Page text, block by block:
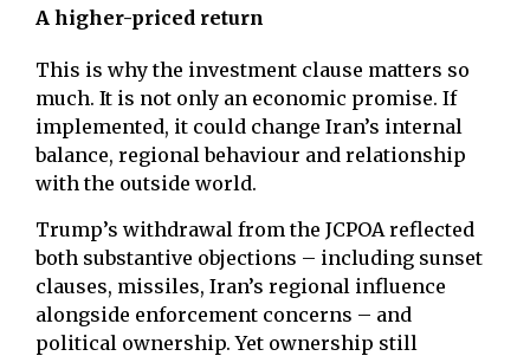
A higher-priced return
This is why the investment clause matters so
much. It is not only an economic promise. If
implemented, it could change Iran’s internal
balance, regional behaviour and relationship
with the outside world.
Trump’s withdrawal from the JCPOA reflected
both substantive objections – including sunset
clauses, missiles, Iran’s regional influence
alongside enforcement concerns – and
political ownership. Yet ownership still